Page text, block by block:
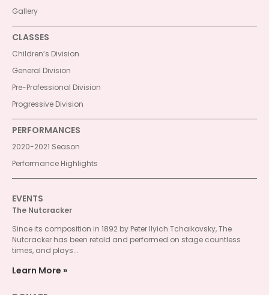
Gallery
CLASSES
Children’s Division
General Division
Pre-Professional Division
Progressive Division
PERFORMANCES
2020-2021 Season
Performance Highlights
EVENTS
The Nutcracker
Since its composition in 1892 by Peter Ilyich Tchaikovsky, The
Nutcracker has been retold and performed on stage countless
times, and plays...
Learn More